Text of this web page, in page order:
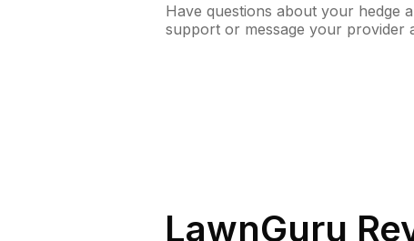
Have questions about your hedge
support or message your provider
LawnGuru